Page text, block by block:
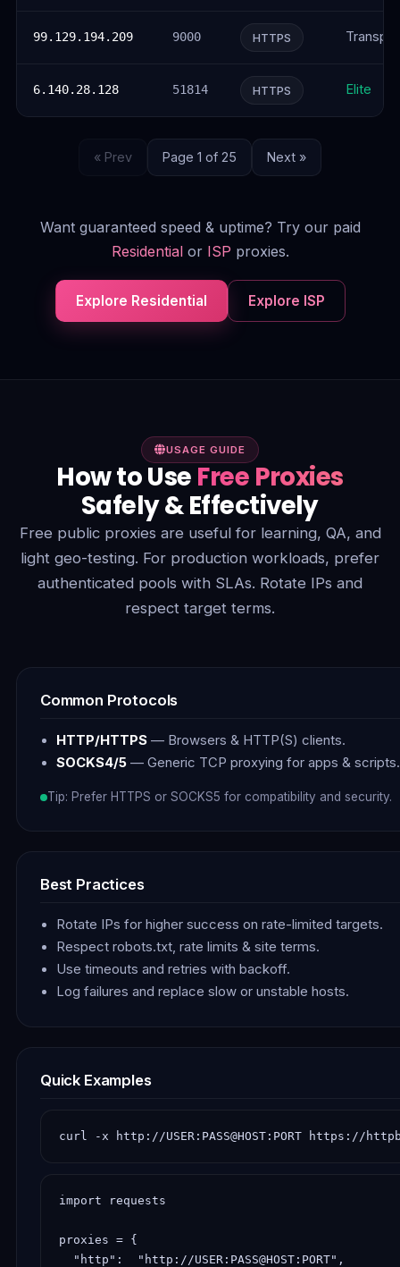
99.129.194.209 9000 HTTPS
6.140.28.128 51814 HTTPS Elite
« Prev Page 1 of 25 Next »
Want guaranteed speed & uptime? Try our paid
Residentialor ISP proxies.
Explore Residential Explore ISP
USAGE GUIDE
How to Use Free Proxies
Safely & Effectively
Free public proxies are useful for learning, QA, and
light geo-testing. For production workloads, prefer
authenticated pools with SLAs. Rotate IPs and
respect target terms.
Common Protocols
HTTP/HTTPS— Browsers & HTTP(S) clients.
SOCKS4/5— Generic TCP proxying for apps & scripts.
Tip: Prefer HTTPS or SOCKS5 for compatibility and security.
Best Practices
Rotate IPs for higher success on rate-limited targets.
Respect robots.txt, rate limits & site terms.
Use timeouts and retries with backoff.
Log failures and replace slow or unstable hosts.
Quick Examples
curl -x http://USER:PASS@HOST:PORT https://
import requests
proxies = {
  "http":  "http://USER:PASS@HOST:PORT",